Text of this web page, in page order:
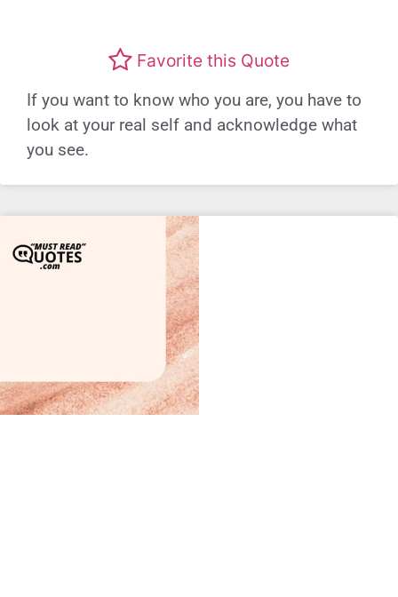
Favorite this Quote
If you want to know who you are, you have to
look at your real self and acknowledge what
you see.